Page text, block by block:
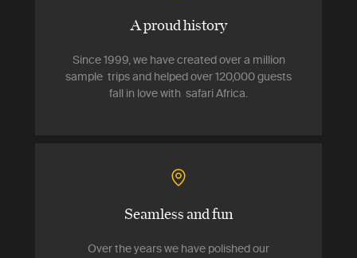
A proud history
Since 1999, we have created over a million
sample trips and helped over 120,000 guests
fall in love with safari Africa.
Seamless and fun
Over the years we have polished our